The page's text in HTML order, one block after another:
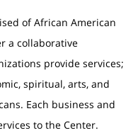
of African American
a collaborative
provide services;
spiritual, arts, and
Each business and
to the Center.